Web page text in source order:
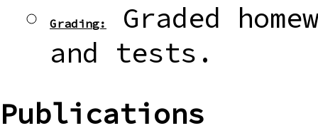
Grading:
Graded
and tests.
Publications